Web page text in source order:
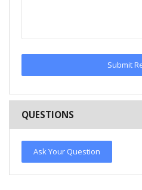
Submit
QUESTIONS
Ask Your Question